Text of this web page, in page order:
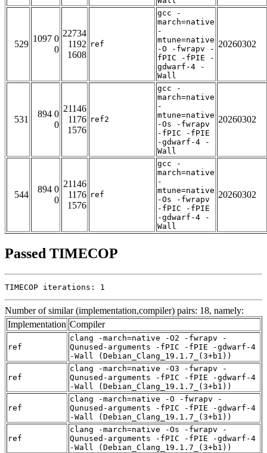
529
1097 0
0
22734
1192
1608
ref
gcc -
march=native
-
mtune=native
-O -fwrapv -
fPIC -fPIE -
gdwarf-4 -
Wall
20260302
531
894 0
0
21146
1176
1576
ref2
gcc -
march=native
-
mtune=native
-Os -fwrapv
-fPIC -fPIE
-gdwarf-4 -
Wall
20260302
544
894 0
0
21146
1176
1576
ref
gcc -
march=native
-
mtune=native
-Os -fwrapv
-fPIC -fPIE
-gdwarf-4 -
Wall
20260302
Passed TIMECOP
TIMECOP iterations: 1
Number of similar (implementation,compiler) pairs: 18, namely:
Implementation Compiler
ref
clang -march=native -O2 -fwrapv -
Qunused-arguments -fPIC -fPIE -gdwarf-4
-Wall (Debian_Clang_19.1.7_(3+b1))
ref
clang -march=native -O3 -fwrapv -
Qunused-arguments -fPIC -fPIE -gdwarf-4
-Wall (Debian_Clang_19.1.7_(3+b1))
ref
clang -march=native -O -fwrapv -
Qunused-arguments -fPIC -fPIE -gdwarf-4
-Wall (Debian_Clang_19.1.7_(3+b1))
ref
clang -march=native -Os -fwrapv -
Qunused-arguments -fPIC -fPIE -gdwarf-4
-Wall (Debian_Clang_19.1.7_(3+b1))